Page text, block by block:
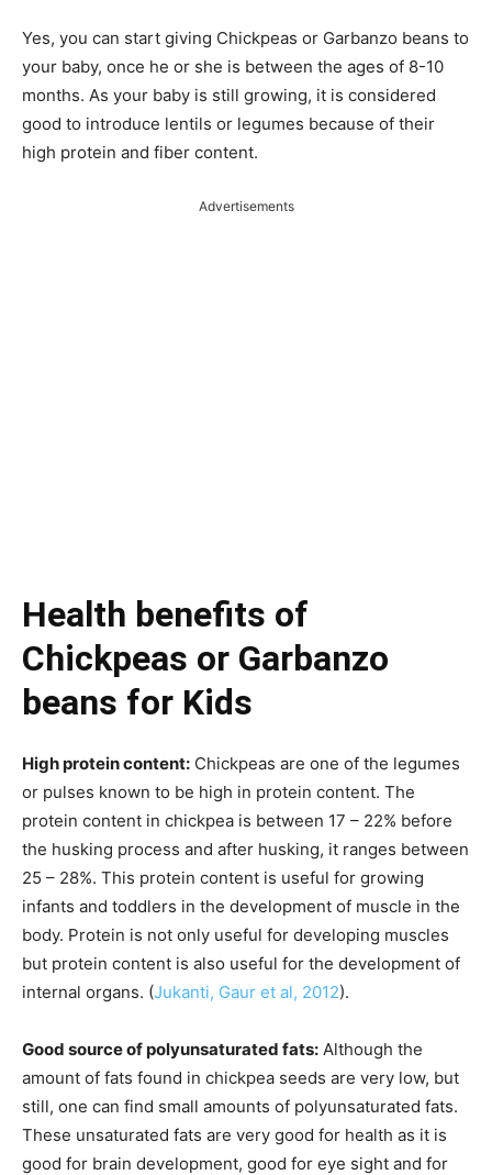
Yes, you can start giving Chickpeas or Garbanzo beans to
your baby, once he or she is between the ages of 8-10
months. As your baby is still growing, it is considered
good to introduce lentils or legumes because of their
high protein and fiber content.
Advertisements
Health benefits of
Chickpeas or Garbanzo
beans for Kids
High protein content: Chickpeas are one of the legumes
or pulses known to be high in protein content. The
protein content in chickpea is between 17 – 22% before
the husking process and after husking, it ranges between
25 – 28%. This protein content is useful for growing
infants and toddlers in the development of muscle in the
body. Protein is not only useful for developing muscles
but protein content is also useful for the development of
internal organs. (Jukanti, Gaur et al, 2012).
Good source of polyunsaturated fats: Although the
amount of fats found in chickpea seeds are very low, but
still, one can find small amounts of polyunsaturated fats.
These unsaturated fats are very good for health as it is
good for brain development, good for eye sight and for